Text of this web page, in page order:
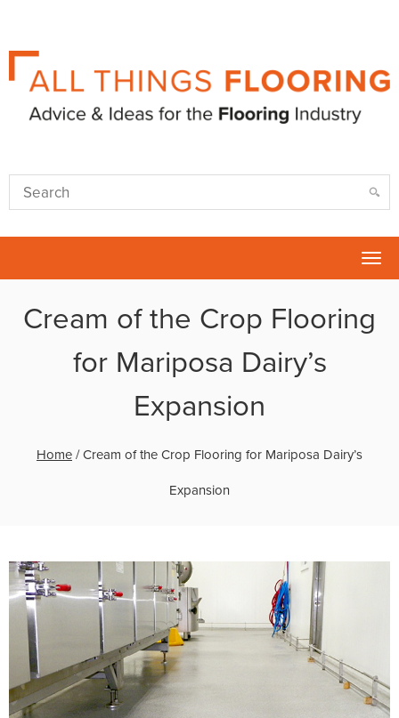
Cream of the Crop Flooring
for Mariposa Dairy’s
Expansion
Home /Cream of the Crop Flooring for Mariposa Dairy’s
Expansion